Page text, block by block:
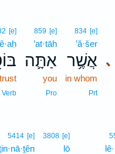
､
834 [e]
’ă·šer
אֲשֶׁ֥ר
in whom
Prt
859 [e]
’at·tāh
אַתָּ֛ה
you
Pro
[e]
trust
Verb
3808 [e]
lō
5414 [e]